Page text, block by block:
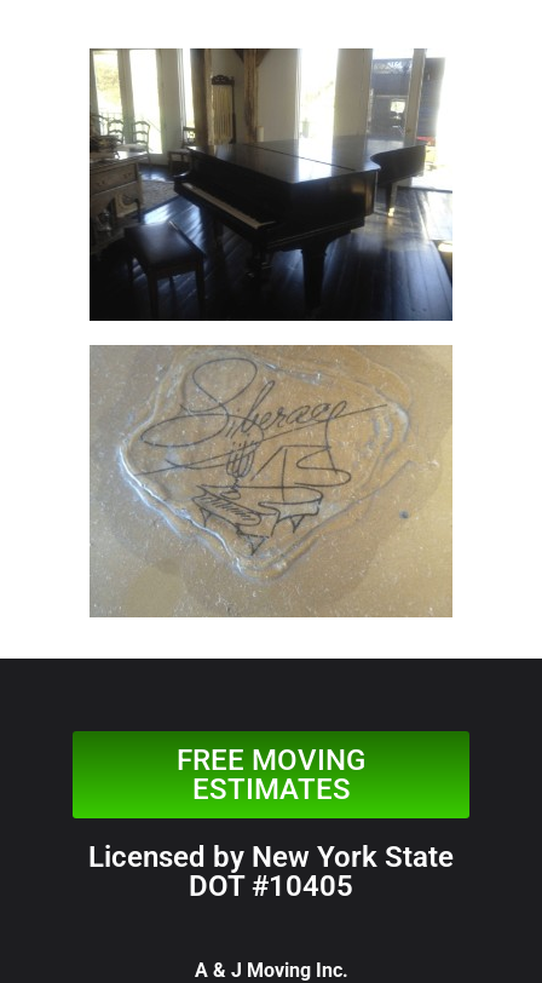
FREE MOVING
ESTIMATES
Licensed by New York State
DOT #10405
A & J Moving Inc.